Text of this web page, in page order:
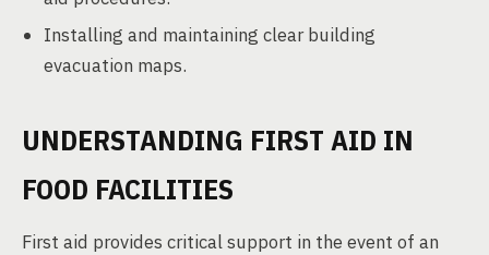
Installing and maintaining clear building
evacuation maps.
UNDERSTANDING FIRST AID IN
FOOD FACILITIES
First aid provides critical support in the event of an